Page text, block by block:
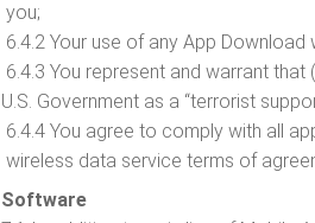
you;
6.4.2 Your use of any App
6.4.3 You represent and warrant
U.S. Government as a “terrorist
6.4.4 You agree to comply with all
wireless data service terms of
Software